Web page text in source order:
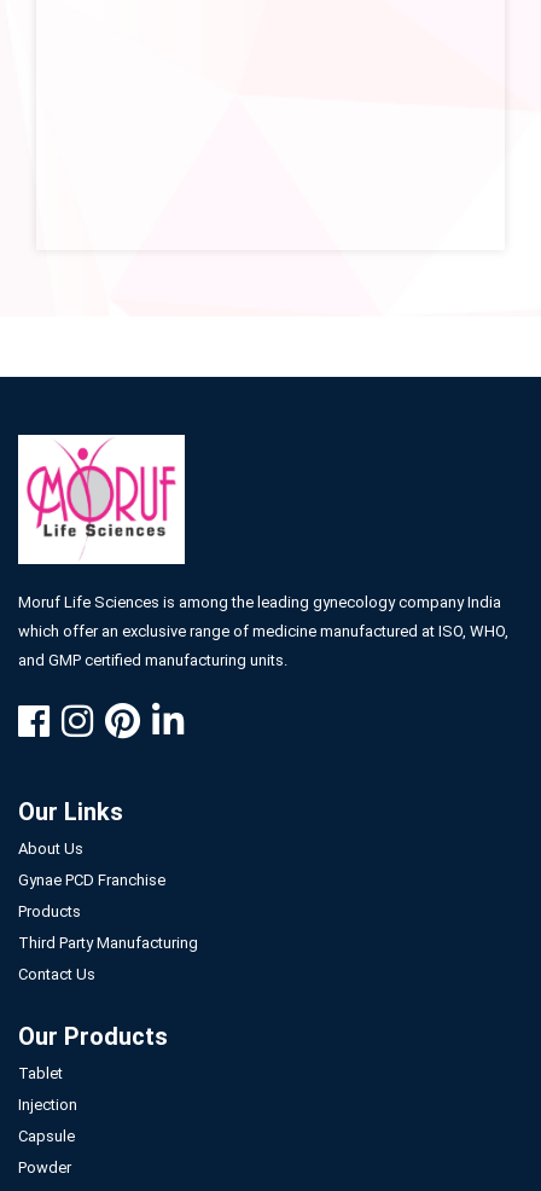
Moruf Life Sciences is among the leading gynecology company India
which offer an exclusive range of medicine manufactured at ISO, WHO,
and GMP certified manufacturing units.
Our Links
About Us
Gynae PCD Franchise
Products
Third Party Manufacturing
Contact Us
Our Products
Tablet
Injection
Capsule
Powder